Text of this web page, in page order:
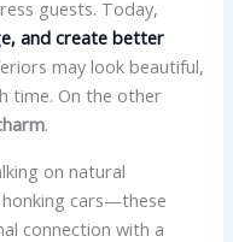
guests. Today,
and create better
may look beautiful,
time. On the other
.
on natural
cars—these
connection with a